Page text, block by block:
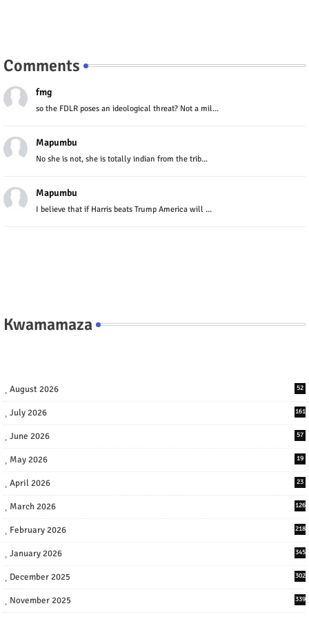
Comments
fmg
so the FDLR poses an ideological threat? Not a mil...
Mapumbu
No she is not, she is totally indian from the trib...
Mapumbu
I believe that if Harris beats Trump America will ...
Kwamamaza
August 2026 52
July 2026 161
June 2026 57
May 2026 19
April 2026 23
March 2026 126
February 2026 218
January 2026 345
December 2025 302
November 2025 339